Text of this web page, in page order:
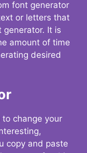
font generator
or letters that
generator. It is
amount of time
desired
change your
copy and paste